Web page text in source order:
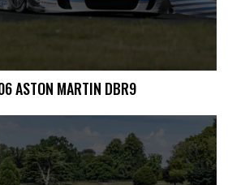
ASTON MARTIN DBR9